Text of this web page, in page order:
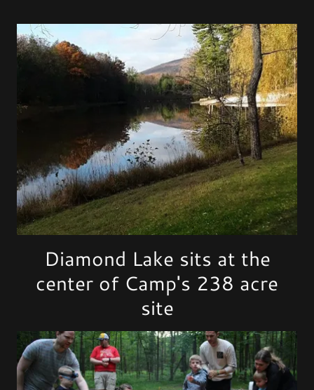
Diamond Lake sits at the
center of Camp's 238 acre
site